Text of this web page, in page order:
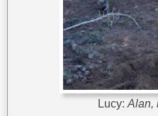
Lucy: Alan,